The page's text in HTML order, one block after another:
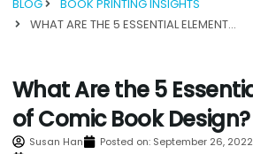
BLOG
BOOK PRINTING INSIGHTS
WHAT ARE THE 5 ESSENTIAL ELEMENTS OF COMIC BOOK DESIGN?...
What Are the 5
of Comic Book Design?
Susan Han Posted on: September 26, 2022